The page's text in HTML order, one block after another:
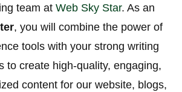
team atWeb Sky Star. As an
, you will combine the power of
tools with your strong writing
to create high-quality, engaging,
content for our website, blogs,